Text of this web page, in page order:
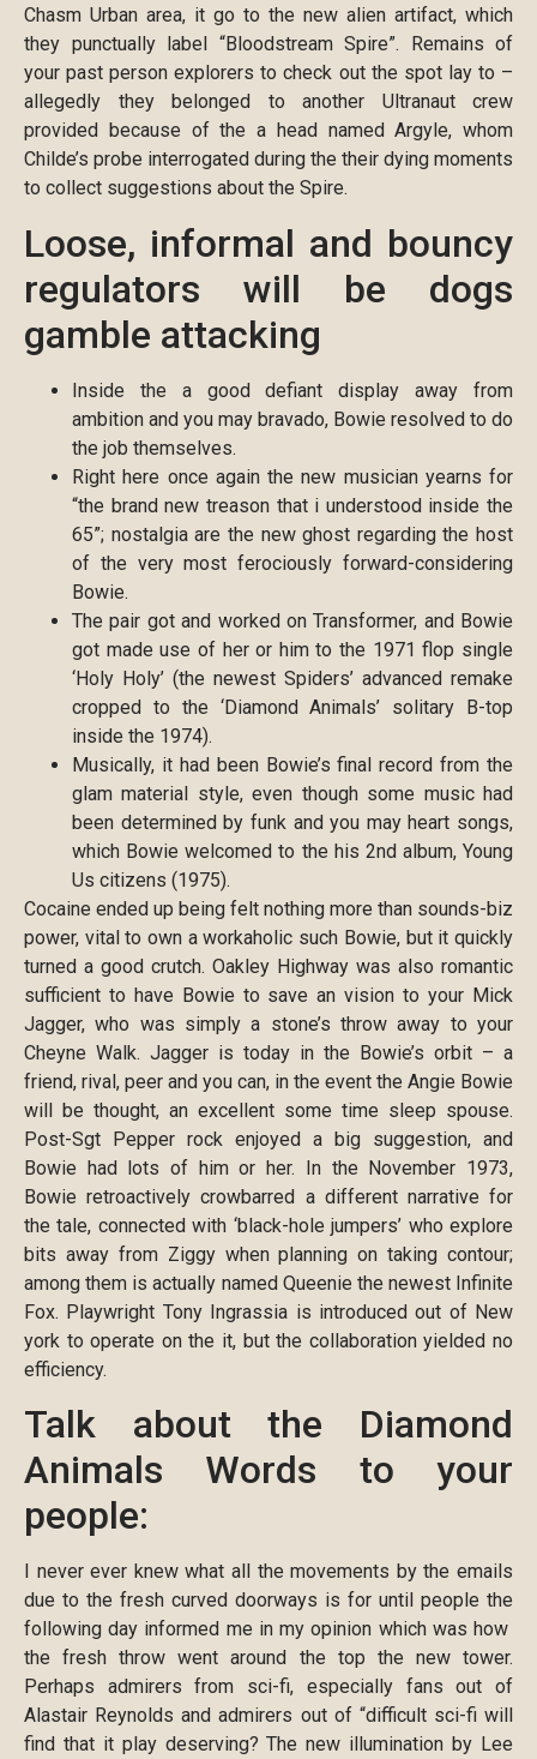
Chasm Urban area, it go to the new alien artifact, which
they punctually label “Bloodstream Spire”. Remains of
your past person explorers to check out the spot lay to –
allegedly they belonged to another Ultranaut crew
provided because of the a head named Argyle, whom
Childe’s probe interrogated during the their dying moments
to collect suggestions about the Spire.
Loose, informal and bouncy
regulators will be dogs
gamble attacking
Inside the a good defiant display away from
ambition and you may bravado, Bowie resolved to do
the job themselves.
Right here once again the new musician yearns for
“the brand new treason that i understood inside the
65”; nostalgia are the new ghost regarding the host
of the very most ferociously forward-considering
Bowie.
The pair got and worked on Transformer, and Bowie
got made use of her or him to the 1971 flop single
‘Holy Holy’ (the newest Spiders’ advanced remake
cropped to the ‘Diamond Animals’ solitary B-top
inside the 1974).
Musically, it had been Bowie’s final record from the
glam material style, even though some music had
been determined by funk and you may heart songs,
which Bowie welcomed to the his 2nd album, Young
Us citizens (1975).
Cocaine ended up being felt nothing more than sounds-biz
power, vital to own a workaholic such Bowie, but it quickly
turned a good crutch. Oakley Highway was also romantic
sufficient to have Bowie to save an vision to your Mick
Jagger, who was simply a stone’s throw away to your
Cheyne Walk. Jagger is today in the Bowie’s orbit – a
friend, rival, peer and you can, in the event the Angie Bowie
will be thought, an excellent some time sleep spouse.
Post-Sgt Pepper rock enjoyed a big suggestion, and
Bowie had lots of him or her. In the November 1973,
Bowie retroactively crowbarred a different narrative for
the tale, connected with ‘black-hole jumpers’ who explore
bits away from Ziggy when planning on taking contour;
among them is actually named Queenie the newest Infinite
Fox. Playwright Tony Ingrassia is introduced out of New
york to operate on the it, but the collaboration yielded no
efficiency.
Talk about the Diamond
Animals Words to your
people:
I never ever knew what all the movements by the emails
due to the fresh curved doorways is for until people the
following day informed me in my opinion which was how
the fresh throw went around the top the new tower.
Perhaps admirers from sci-fi, especially fans out of
Alastair Reynolds and admirers out of “difficult sci-fi will
find that it play deserving? The new illumination by Lee